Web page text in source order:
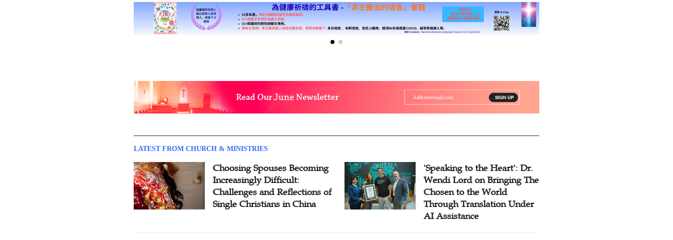
LATEST FROM CHURCH & MINISTRIES
Choosing Spouses Becoming
Increasingly Difficult:
Challenges and Reflections of
Single Christians in China
'Speaking to the Heart': Dr.
Wendi Lord on Bringing The
Chosen to the World
Through Translation Under
AI Assistance